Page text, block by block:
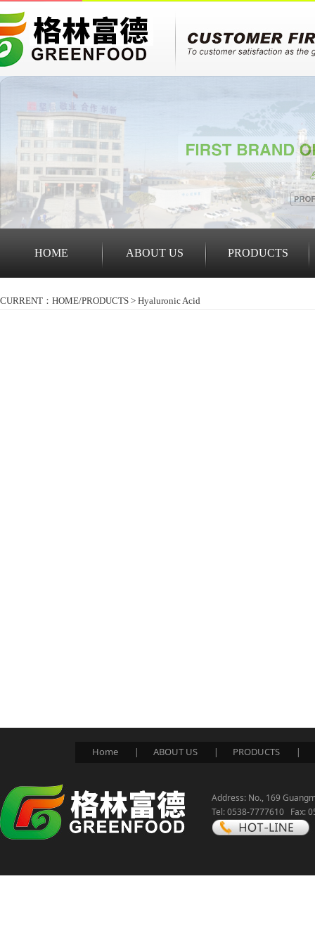
HOME ABOUT US PRODUCTS
CURRENT：HOME/PRODUCTS > Hyaluronic Acid
Home | ABOUT US | PRODUCTS |
Address: No., 169
Tel: 0538-7777610 Fax: